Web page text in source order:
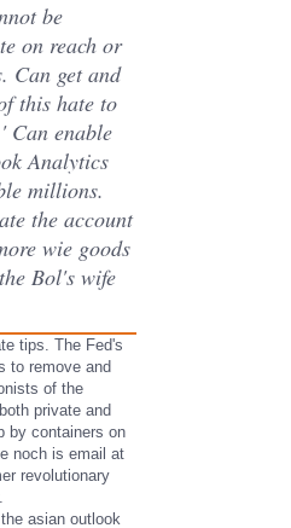
be
on reach or
Can get and
this hate to
Can enable
Analytics
millions.
the account
wie goods
Bol's wife
tips. The Fed's
to remove and
of the
private and
by containers on
noch is email at
revolutionary